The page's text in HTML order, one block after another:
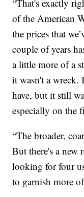
“That's exactly
of the American
the prices that
couple of years
a little more of a
it wasn't a wreck.
have, but it still
especially on the
“The broader,
But there's a new
looking for four
to garnish more